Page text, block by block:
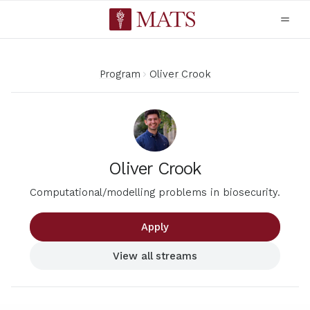
Program Oliver Crook
Oliver Crook
Computational/modelling problems in biosecurity.
Apply
View all streams